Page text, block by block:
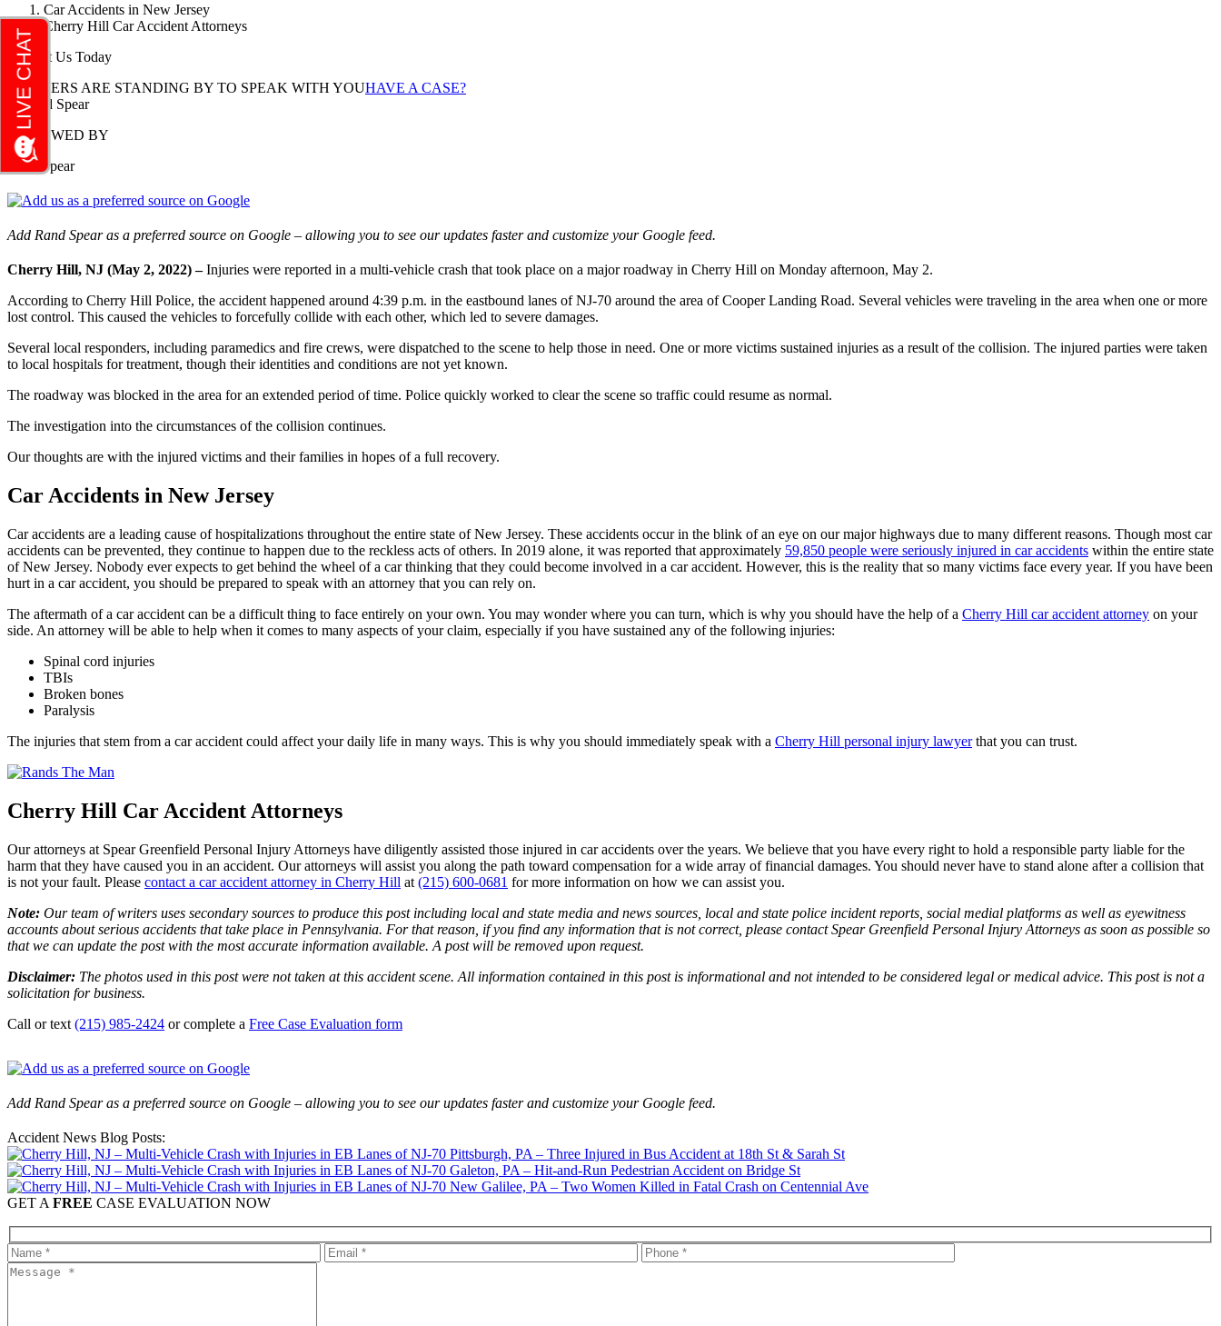
Car Accidents in New Jersey
Cherry Hill Car Accident Attorneys
Contact Us Today
LAWYERS ARE STANDING BY TO SPEAK WITH YOUHAVE A CASE?
REVIEWED BY
Rand Spear
Add Rand Spear as a preferred source on Google – allowing you to see our updates faster and customize your Google feed.
Cherry Hill, NJ (May 2, 2022) –Injuries were reported in a multi-vehicle crash that took place on a major roadway in Cherry Hill on Monday afternoon, May 2.
According to Cherry Hill Police, the accident happened around 4:39 p.m. in the eastbound lanes of NJ-70 around the area of Cooper Landing Road. Several vehicles were traveling in the area when one or more
lost control. This caused the vehicles to forcefully collide with each other, which led to severe damages.
Several local responders, including paramedics and fire crews, were dispatched to the scene to help those in need. One or more victims sustained injuries as a result of the collision. The injured parties were taken
to local hospitals for treatment, though their identities and conditions are not yet known.
The roadway was blocked in the area for an extended period of time. Police quickly worked to clear the scene so traffic could resume as normal.
The investigation into the circumstances of the collision continues.
Our thoughts are with the injured victims and their families in hopes of a full recovery.
Car Accidents in New Jersey
Car accidents are a leading cause of hospitalizations throughout the entire state of New Jersey. These accidents occur in the blink of an eye on our major highways due to many different reasons. Though most car
accidents can be prevented, they continue to happen due to the reckless acts of others. In 2019 alone, it was reported that approximately 59,850 people were seriously injured in car accidents within the entire state
of New Jersey. Nobody ever expects to get behind the wheel of a car thinking that they could become involved in a car accident. However, this is the reality that so many victims face every year. If you have been
hurt in a car accident, you should be prepared to speak with an attorney that you can rely on.
The aftermath of a car accident can be a difficult thing to face entirely on your own. You may wonder where you can turn, which is why you should have the help of a Cherry Hill car accident attorney on your
side. An attorney will be able to help when it comes to many aspects of your claim, especially if you have sustained any of the following injuries:
Spinal cord injuries
TBIs
Broken bones
Paralysis
The injuries that stem from a car accident could affect your daily life in many ways. This is why you should immediately speak with a Cherry Hill personal injury lawyerthat you can trust.
Cherry Hill Car Accident Attorneys
Our attorneys at Spear Greenfield Personal Injury Attorneys have diligently assisted those injured in car accidents over the years. We believe that you have every right to hold a responsible party liable for the
harm that they have caused you in an accident. Our attorneys will assist you along the path toward compensation for a wide array of financial damages. You should never have to stand alone after a collision that
is not your fault. Please contact a car accident attorney in Cherry Hill at (215) 600-0681 for more information on how we can assist you.
Note: Our team of writers uses secondary sources to produce this post including local and state media and news sources, local and state police incident reports, social medial platforms as well as eyewitness
accounts about serious accidents that take place in Pennsylvania. For that reason, if you find any information that is not correct, please contact Spear Greenfield Personal Injury Attorneys as soon as possible so
that we can update the post with the most accurate information available. A post will be removed upon request.
Disclaimer: The photos used in this post were not taken at this accident scene. All information contained in this post is informational and not intended to be considered legal or medical advice. This post is not a
solicitation for business.
Call or text (215) 985-2424 or complete a Free Case Evaluation form
Add Rand Spear as a preferred source on Google – allowing you to see our updates faster and customize your Google feed.
Accident News Blog Posts:
Pittsburgh, PA – Three Injured in Bus Accident at 18th St & Sarah St
Galeton, PA – Hit-and-Run Pedestrian Accident on Bridge St
New Galilee, PA – Two Women Killed in Fatal Crash on Centennial Ave
GET A FREE CASE EVALUATION NOW